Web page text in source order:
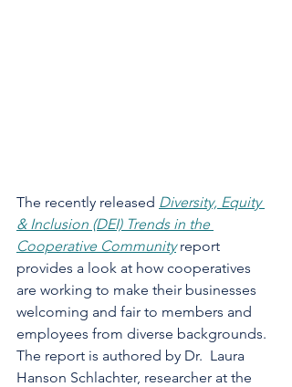
The recently released Diversity, Equity
& Inclusion (DEI) Trends in the
Cooperative Community report
provides a look at how cooperatives
are working to make their businesses
welcoming and fair to members and
employees from diverse backgrounds.
The report is authored by Dr.  Laura
Hanson Schlachter, researcher at the